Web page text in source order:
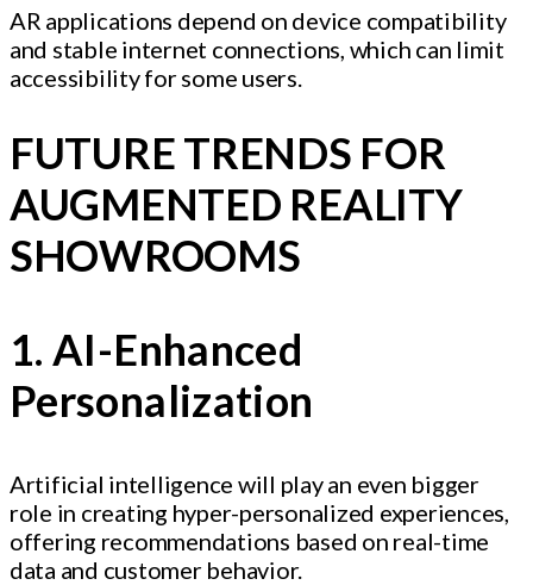
AR applications depend on device compatibility
and stable internet connections, which can limit
accessibility for some users.
FUTURE TRENDS FOR
AUGMENTED REALITY
SHOWROOMS
1. AI-Enhanced
Personalization
Artificial intelligence will play an even bigger
role in creating hyper-personalized experiences,
offering recommendations based on real-time
data and customer behavior.